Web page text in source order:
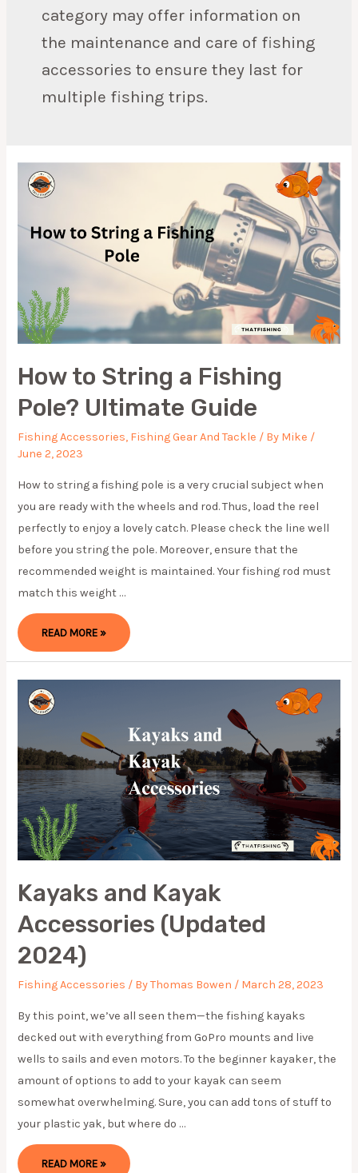
category may offer information on
the maintenance and care of fishing
accessories to ensure they last for
multiple fishing trips.
How to String a Fishing
Pole? Ultimate Guide
Fishing Accessories, Fishing Gear And Tackle / By Mike /
June 2, 2023
How to string a fishing pole is a very crucial subject when
you are ready with the wheels and rod. Thus, load the reel
perfectly to enjoy a lovely catch. Please check the line well
before you string the pole. Moreover, ensure that the
recommended weight is maintained. Your fishing rod must
match this weight …
HOW
TO
POLE?
ULTIMATE
GUIDE
READ MORE »
Kayaks and Kayak
Accessories (Updated
2024)
Fishing Accessories / ByThomas Bowen / March 28, 2023
By this point, we’ve all seen them—the fishing kayaks
decked out with everything from GoPro mounts and live
wells to sails and even motors. To the beginner kayaker, the
amount of options to add to your kayak can seem
somewhat overwhelming. Sure, you can add tons of stuff to
your plastic yak, but where do …
KAYAKS
AND
READ MORE »